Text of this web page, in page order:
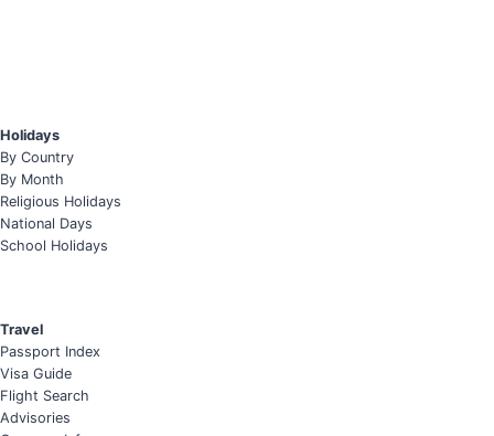
Holidays
By Country
By Month
Religious Holidays
National Days
School Holidays
Travel
Passport Index
Visa Guide
Flight Search
Advisories